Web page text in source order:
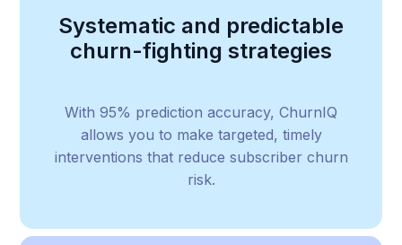
Systematic and predictable
churn-fighting strategies
With 95% prediction accuracy, ChurnIQ
allows you to make targeted, timely
interventions that reduce subscriber churn
risk.